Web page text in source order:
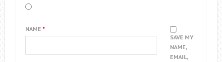
NAME *
SAVE MY
NAME,
EMAIL,